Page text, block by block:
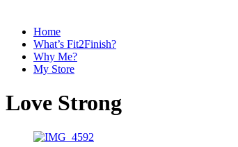
Home
What’s Fit2Finish?
Why Me?
My Store
Love Strong